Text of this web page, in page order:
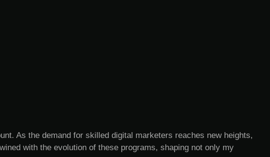
As the demand for skilled digital marketers reaches new heights,
with the evolution of these programs, shaping not only my